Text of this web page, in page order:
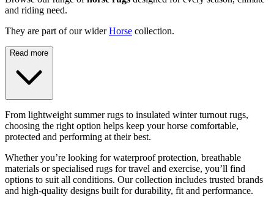
and riding need.
They are part of our wider Horse collection.
Read more
From lightweight summer rugs to insulated winter turnout rugs,
choosing the right option helps keep your horse comfortable,
protected and performing at their best.
Whether you’re looking for waterproof protection, breathable
materials or specialised rugs for travel and exercise, you’ll find
options to suit all conditions. Our collection includes trusted brands
and high-quality designs built for durability, fit and performance.